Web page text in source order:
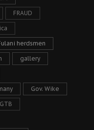
FRAUD
herdsmen
gallery
Gov. Wike
GTB